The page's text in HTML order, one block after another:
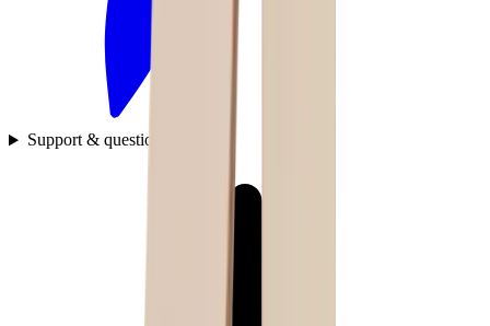
Support & questions